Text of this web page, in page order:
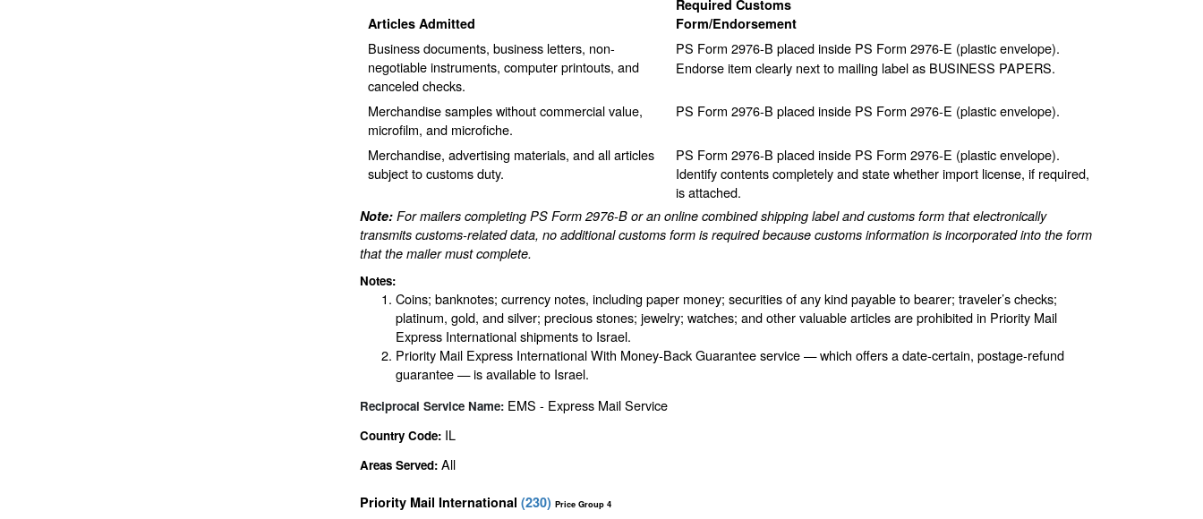
Articles Admitted
Required Customs
Form/Endorsement
Business documents, business letters, non-
negotiable instruments, computer printouts, and
canceled checks.
PS Form 2976-B placed inside PS Form 2976-E (plastic envelope).
Endorse item clearly next to mailing label as BUSINESS PAPERS.
Merchandise samples without commercial value,
microfilm, and microfiche.
PS Form 2976-B placed inside PS Form 2976-E (plastic envelope).
Merchandise, advertising materials, and all articles
subject to customs duty.
PS Form 2976-B placed inside PS Form 2976-E (plastic envelope).
Identify contents completely and state whether import license, if required,
is attached.
Note: For mailers completing PS Form 2976-B or an online combined shipping label and customs form that electronically
transmits customs-related data, no additional customs form is required because customs information is incorporated into the form
that the mailer must complete.
Notes:
Coins; banknotes; currency notes, including paper money; securities of any kind payable to bearer; traveler’s checks;
platinum, gold, and silver; precious stones; jewelry; watches; and other valuable articles are prohibited in Priority Mail
Express International shipments to Israel.
Priority Mail Express International With Money-Back Guarantee service — which offers a date-certain, postage-refund
guarantee — is available to Israel.
Reciprocal Service Name: EMS - Express Mail Service
Country Code: IL
Areas Served: All
Priority Mail International (230) Price Group 4